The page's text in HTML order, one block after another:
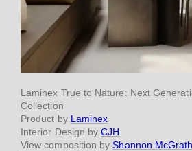
Laminex True to Nature: Next
Collection
Product by Laminex
Interior Design byCJH
View composition byShannon McGrath